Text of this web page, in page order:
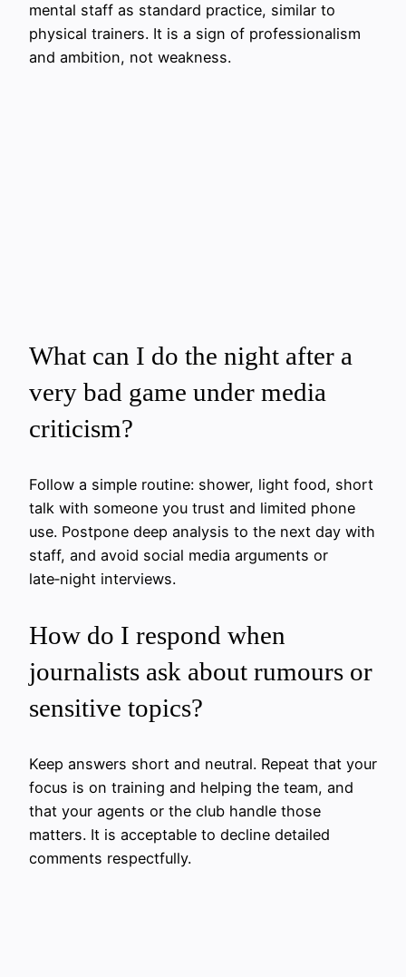
mental staff as standard practice, similar to
physical trainers. It is a sign of professionalism
and ambition, not weakness.
What can I do the night after a
very bad game under media
criticism?
Follow a simple routine: shower, light food, short
talk with someone you trust and limited phone
use. Postpone deep analysis to the next day with
staff, and avoid social media arguments or
late‑night interviews.
How do I respond when
journalists ask about rumours or
sensitive topics?
Keep answers short and neutral. Repeat that your
focus is on training and helping the team, and
that your agents or the club handle those
matters. It is acceptable to decline detailed
comments respectfully.